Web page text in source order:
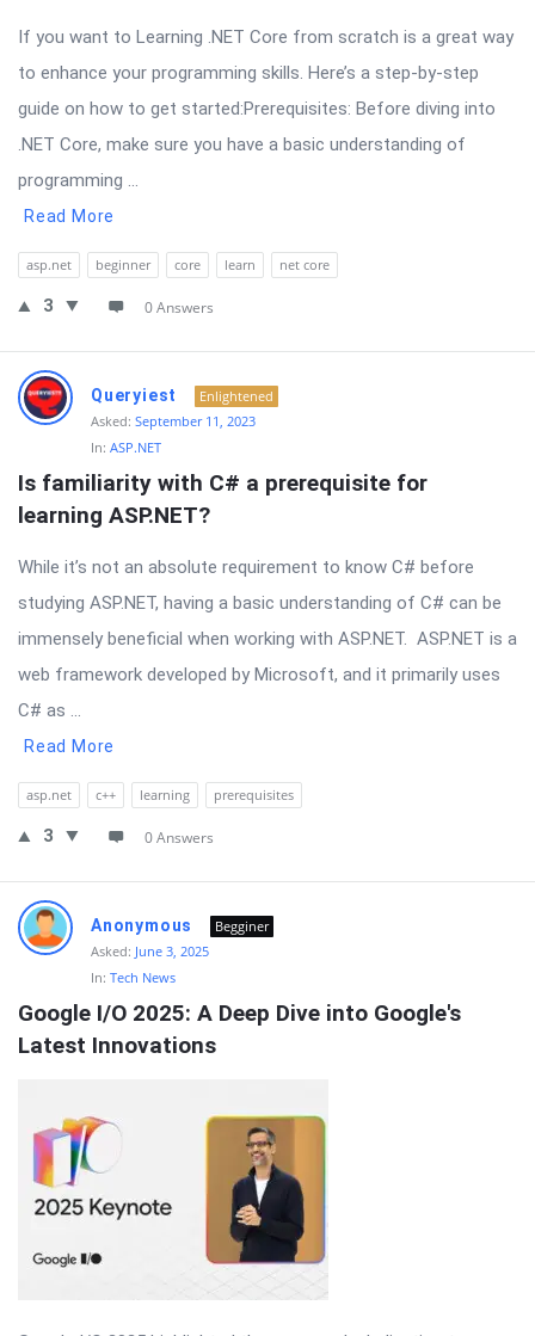
If you want to Learning .NET Core from scratch is a great way
to enhance your programming skills. Here’s a step-by-step
guide on how to get started:Prerequisites: Before diving into
.NET Core, make sure you have a basic understanding of
programming ...
Read More
asp.net beginner core learn net core
3 0 Answers
Queryiest
Enlightened
Asked: September 11, 2023
In: ASP.NET
Is familiarity with C# a prerequisite for
learning ASP.NET?
While it’s not an absolute requirement to know C# before
studying ASP.NET, having a basic understanding of C# can be
immensely beneficial when working with ASP.NET. ASP.NET is a
web framework developed by Microsoft, and it primarily uses
C# as ...
Read More
asp.net c++ learning prerequisites
3 0 Answers
Anonymous
Begginer
Asked: June 3, 2025
In: Tech News
Google I/O 2025: A Deep Dive into Google's
Latest Innovations